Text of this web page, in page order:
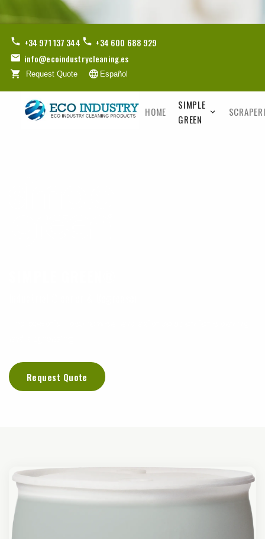
+34 971 137 344
+34 600 688 929
info@ecoindustrycleaning.es
Request Quote Español
HOME
SIMPLE
GREEN
Request Quote